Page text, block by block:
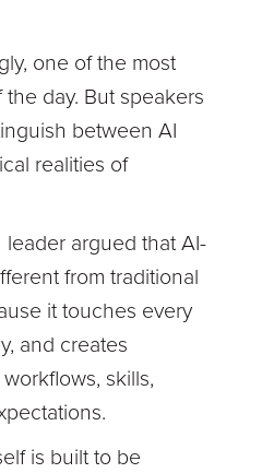
one of the most
day. But speakers
between AI
realities of
argued that AI-
from traditional
it touches every
and creates
skills,
is built to be